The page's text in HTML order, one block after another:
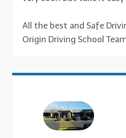
All the best and Safe
Origin Driving School